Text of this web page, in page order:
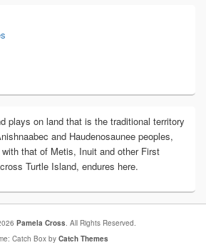
plays on land that is the traditional territory
and Haudenosaunee peoples,
that of Metis, Inuit and other First
Turtle Island, endures here.
Pamela Cross. All Rights Reserved.
Catch Box by Catch Themes